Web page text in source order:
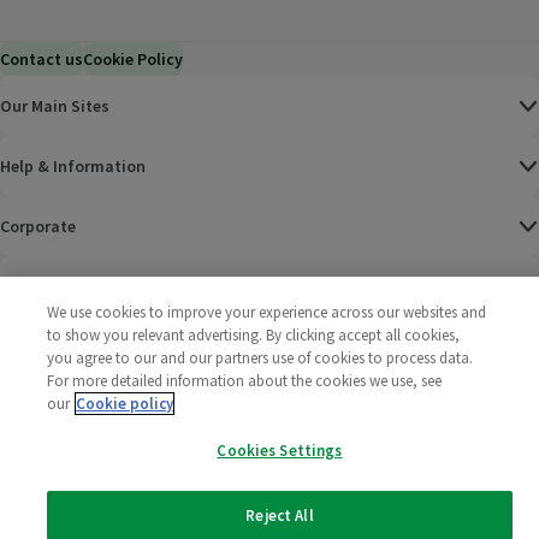
Contact usCookie Policy
Our Main Sites
Help & Information
Corporate
Policies
2025 All rights reserved. Wm Morrison Supermarkets
We use cookies to improve your experience across our websites and
to show you relevant advertising. By clicking accept all cookies,
you agree to our and our partners use of cookies to process data.
For more detailed information about the cookies we use, see
our Cookie policy
Cookies Settings
Reject All